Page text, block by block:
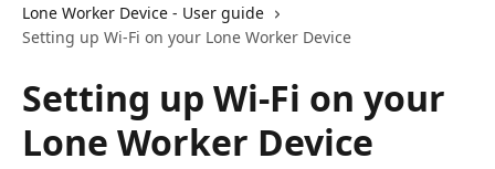
Lone Worker Device - User guide
Setting up Wi-Fi on your Lone Worker Device
Setting up Wi-Fi on your
Lone Worker Device